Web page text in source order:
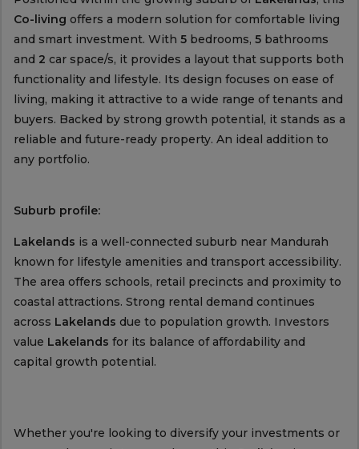
Co-living offers a modern solution for comfortable living
and smart investment. With 5bedrooms, 5bathrooms
and 2 car space/s, it provides a layout that supports both
functionality and lifestyle. Its design focuses on ease of
living, making it attractive to a wide range of tenants and
buyers. Backed by strong growth potential, it stands as a
reliable and future-ready property. An ideal addition to
any portfolio.
Suburb profile:
Lakelands is a well-connected suburb near Mandurah
known for lifestyle amenities and transport accessibility.
The area offers schools, retail precincts and proximity to
coastal attractions. Strong rental demand continues
across Lakelands due to population growth. Investors
value Lakelands for its balance of affordability and
capital growth potential.
Whether you're looking to diversify your investments or